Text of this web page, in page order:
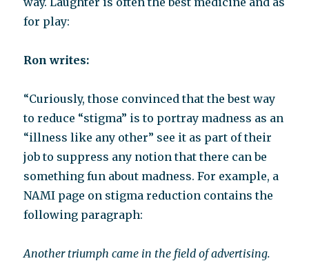
for play:
Ron writes:
“Curiously, those convinced that the best way
to reduce “stigma” is to portray madness as an
“illness like any other” see it as part of their
job to suppress any notion that there can be
something fun about madness. For example, a
NAMI page on stigma reduction contains the
following paragraph:
Another triumph came in the field of advertising.